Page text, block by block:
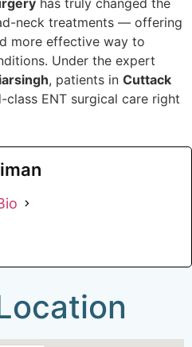
neck treatments — offering
more effective way to
Under the expert
, patients in Cuttack
ENT surgical care right